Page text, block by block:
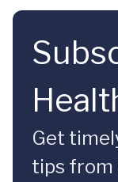
Get
tips from